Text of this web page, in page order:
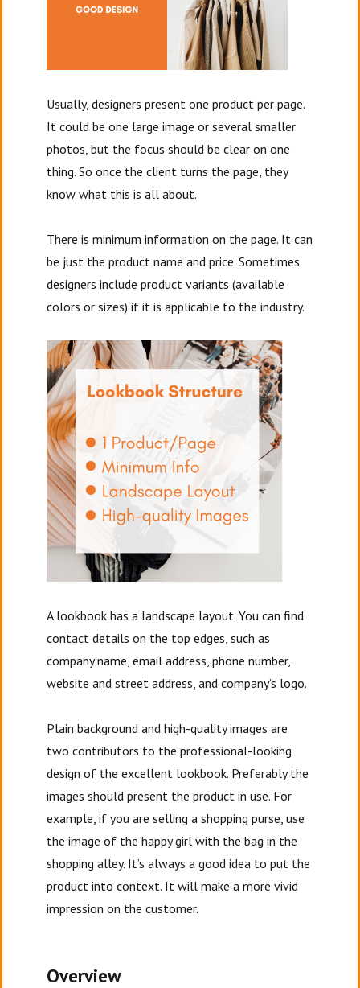
Usually, designers present one product per page.
It could be one large image or several smaller
photos, but the focus should be clear on one
thing. So once the client turns the page, they
know what this is all about.
There is minimum information on the page. It can
be just the product name and price. Sometimes
designers include product variants (available
colors or sizes) if it is applicable to the industry.
A lookbook has a landscape layout. You can find
contact details on the top edges, such as
company name, email address, phone number,
website and street address, and company’s logo.
Plain background and high-quality images are
two contributors to the professional-looking
design of the excellent lookbook. Preferably the
images should present the product in use. For
example, if you are selling a shopping purse, use
the image of the happy girl with the bag in the
shopping alley. It’s always a good idea to put the
product into context. It will make a more vivid
impression on the customer.
Overview